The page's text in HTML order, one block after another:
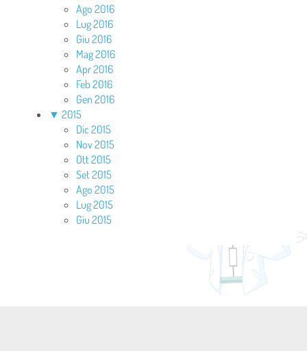
Ago 2016
Lug 2016
Giu 2016
Mag 2016
Apr 2016
Feb 2016
Gen 2016
▼ 2015
Dic 2015
Nov 2015
Ott 2015
Set 2015
Ago 2015
Lug 2015
Giu 2015